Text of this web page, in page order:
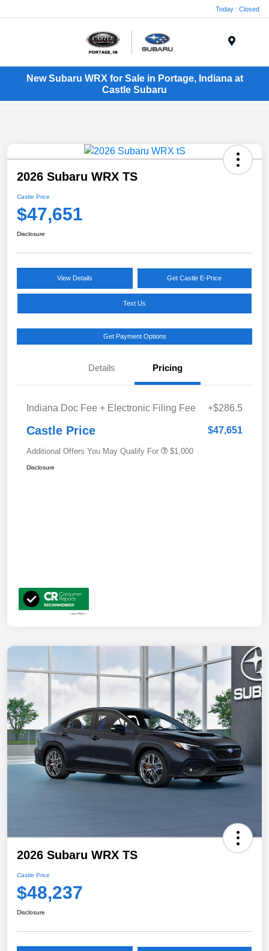
Today : Closed
New Subaru WRX for Sale in Portage, Indiana at
Castle Subaru
2026 Subaru WRX TS
Castle Price
$47,651
Disclosure
View Details Get Castle E-Price
Text Us
Get Payment Options
Details Pricing
Indiana Doc Fee + Electronic Filing Fee +$286.5
Castle Price $47,651
Additional Offers You May Qualify For $1,000
Disclosure
2026 Subaru WRX TS
Castle Price
$48,237
Disclosure